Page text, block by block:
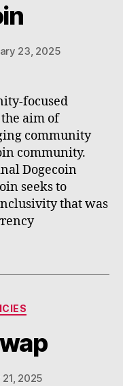
23, 2025
focused
aim of
community
community.
Dogecoin
seeks to
that was
2025